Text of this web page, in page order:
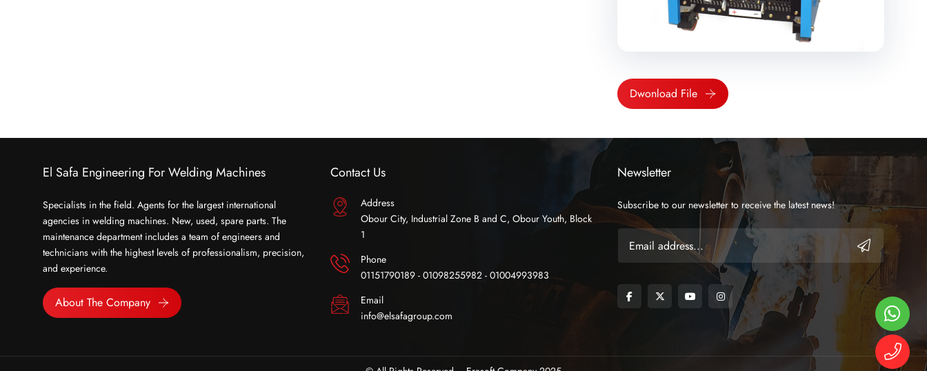
Dwonload File
El Safa Engineering For Welding Machines
Specialists in the field. Agents for the largest international
agencies in welding machines. New, used, spare parts. The
maintenance department includes a team of engineers and
technicians with the highest levels of professionalism, precision,
and experience.
About The Company
Contact Us
Address
Obour City, Industrial Zone B and C, Obour Youth, Block
1
Phone
01151790189 - 01098255982 - 01004993983
Email
info@elsafagroup.com
Newsletter
Subscribe to our newsletter to receive the latest news!